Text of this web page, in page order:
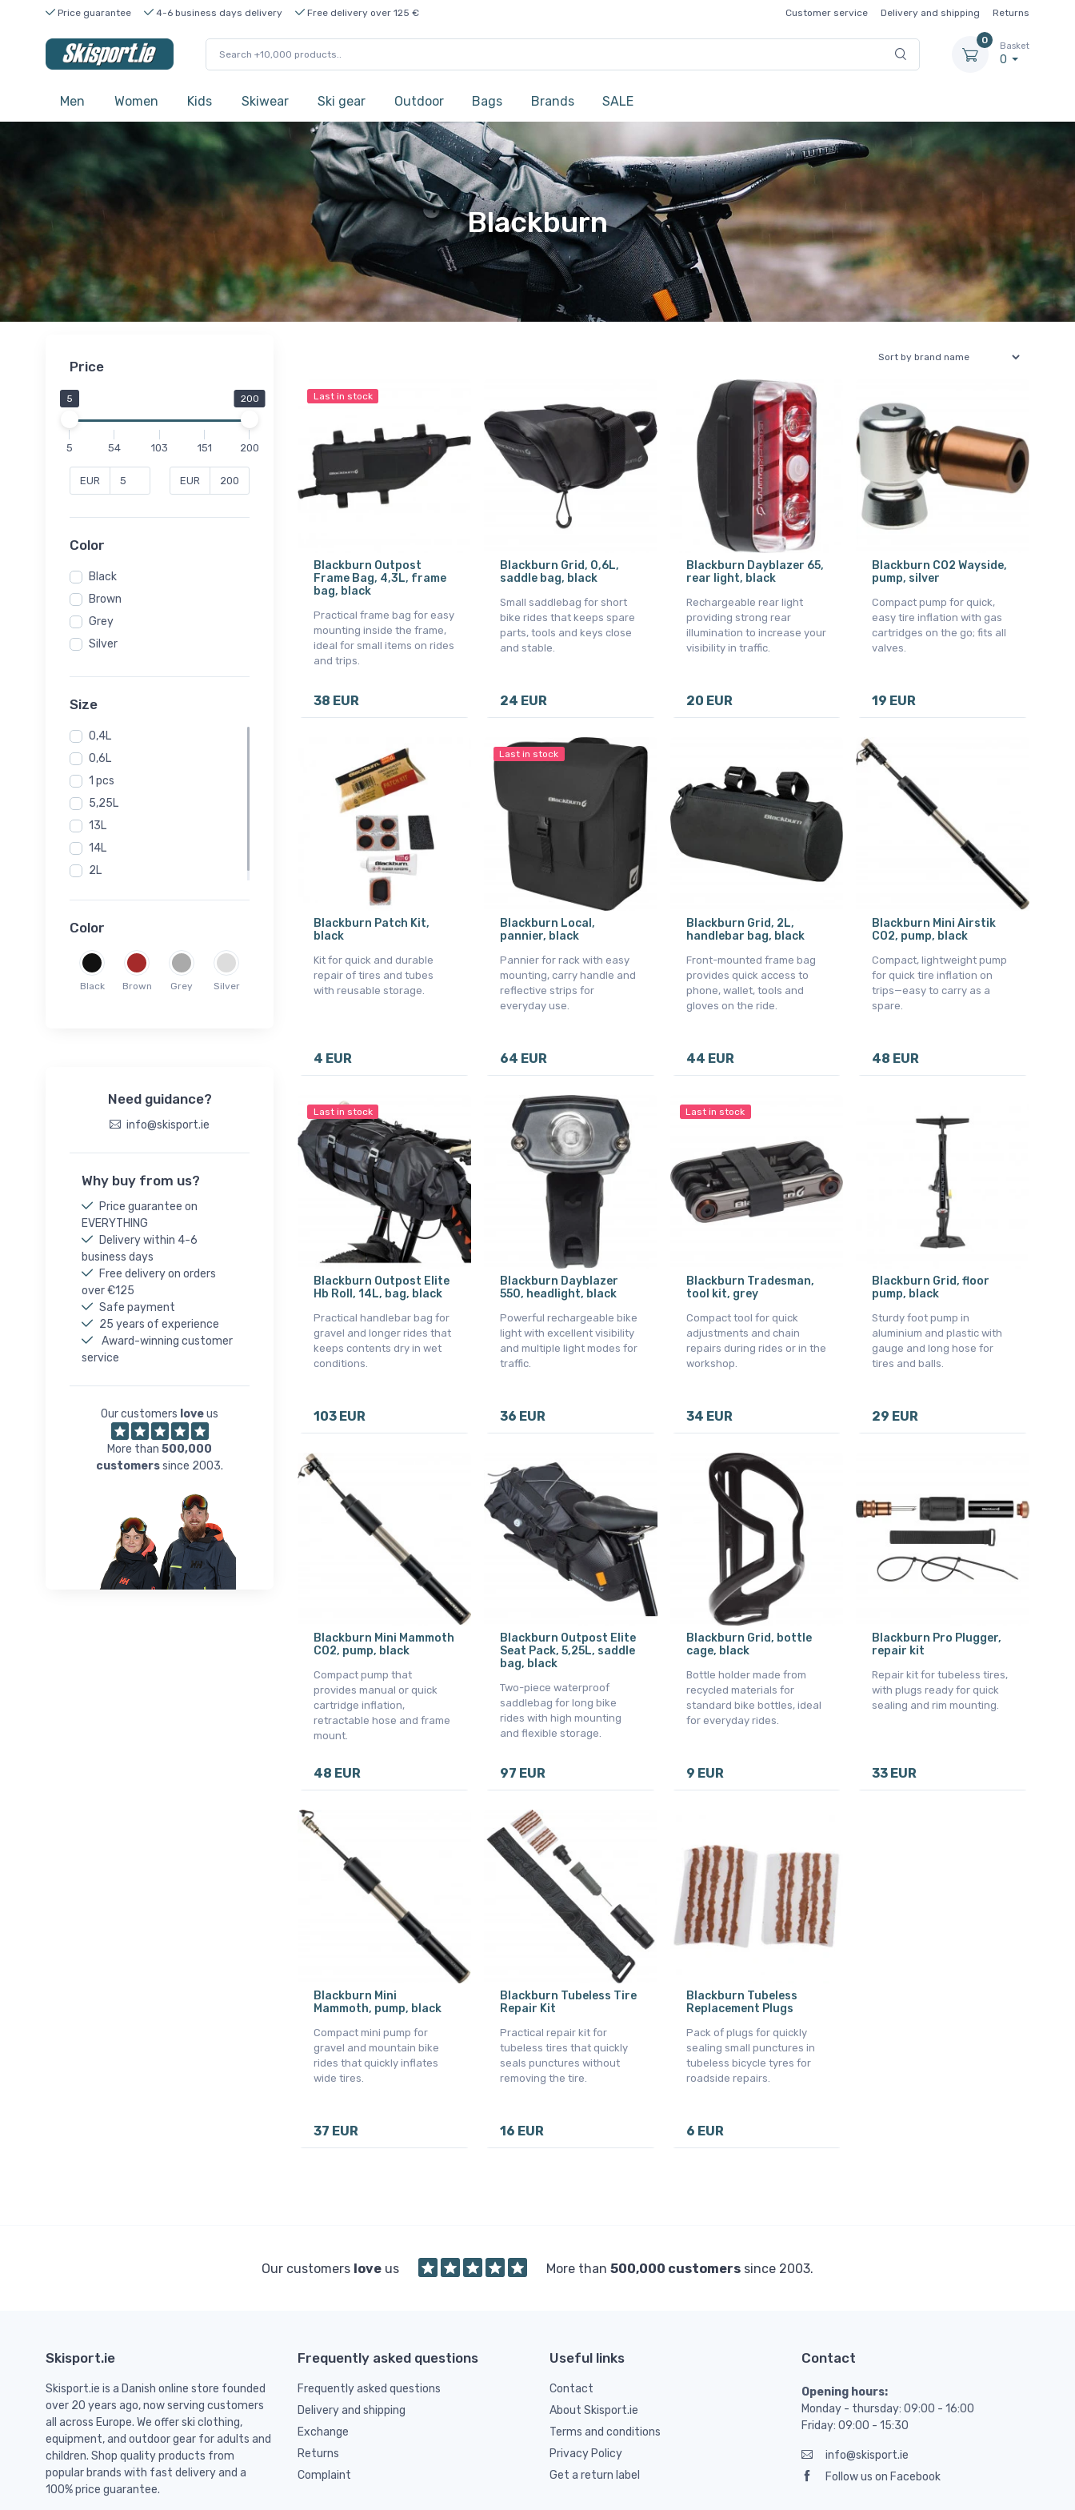
Price guarantee 4-6 business days delivery Free delivery over 125 € Customer service Delivery and shipping Returns
0
Basket
0
Men Women Kids Skiwear Ski gear Outdoor Bags Brands SALE
Blackburn
Price
5 200
5 54 103 151 200
EUR EUR
Color
Black
Brown
Grey
Silver
Size
0,4L
0,6L
1 pcs
5,25L
13L
14L
2L
Color
Black Brown Grey Silver
Need guidance?
info@skisport.ie
Why buy from us?
Price guarantee on
EVERYTHING
Delivery within 4-6
business days
Free delivery on orders
over €125
Safe payment
25 years of experience
Award-winning customer
service
Our customers loveus
More than 500,000
customerssince 2003.
Last in stock
Blackburn Outpost
Frame Bag, 4,3L, frame
bag, black
Practical frame bag for easy
mounting inside the frame,
ideal for small items on rides
and trips.
38 EUR
Blackburn Grid, 0,6L,
saddle bag, black
Small saddlebag for short
bike rides that keeps spare
parts, tools and keys close
and stable.
24 EUR
Blackburn Dayblazer 65,
rear light, black
Rechargeable rear light
providing strong rear
illumination to increase your
visibility in traffic.
20 EUR
Blackburn CO2 Wayside,
pump, silver
Compact pump for quick,
easy tire inflation with gas
cartridges on the go; fits all
valves.
19 EUR
Blackburn Patch Kit,
black
Kit for quick and durable
repair of tires and tubes
with reusable storage.
4 EUR
Last in stock
Blackburn Local,
pannier, black
Pannier for rack with easy
mounting, carry handle and
reflective strips for
everyday use.
64 EUR
Blackburn Grid, 2L,
handlebar bag, black
Front-mounted frame bag
provides quick access to
phone, wallet, tools and
gloves on the ride.
44 EUR
Blackburn Mini Airstik
CO2, pump, black
Compact, lightweight pump
for quick tire inflation on
trips—easy to carry as a
spare.
48 EUR
Last in stock
Blackburn Outpost Elite
Hb Roll, 14L, bag, black
Practical handlebar bag for
gravel and longer rides that
keeps contents dry in wet
conditions.
103 EUR
Blackburn Dayblazer
550, headlight, black
Powerful rechargeable bike
light with excellent visibility
and multiple light modes for
traffic.
36 EUR
Last in stock
Blackburn Tradesman,
tool kit, grey
Compact tool for quick
adjustments and chain
repairs during rides or in the
workshop.
34 EUR
Blackburn Grid, floor
pump, black
Sturdy foot pump in
aluminium and plastic with
gauge and long hose for
tires and balls.
29 EUR
Blackburn Mini Mammoth
CO2, pump, black
Compact pump that
provides manual or quick
cartridge inflation,
retractable hose and frame
mount.
48 EUR
Blackburn Outpost Elite
Seat Pack, 5,25L, saddle
bag, black
Two-piece waterproof
saddlebag for long bike
rides with high mounting
and flexible storage.
97 EUR
Blackburn Grid, bottle
cage, black
Bottle holder made from
recycled materials for
standard bike bottles, ideal
for everyday rides.
9 EUR
Blackburn Pro Plugger,
repair kit
Repair kit for tubeless tires,
with plugs ready for quick
sealing and rim mounting.
33 EUR
Blackburn Mini
Mammoth, pump, black
Compact mini pump for
gravel and mountain bike
rides that quickly inflates
wide tires.
37 EUR
Blackburn Tubeless Tire
Repair Kit
Practical repair kit for
tubeless tires that quickly
seals punctures without
removing the tire.
16 EUR
Blackburn Tubeless
Replacement Plugs
Pack of plugs for quickly
sealing small punctures in
tubeless bicycle tyres for
roadside repairs.
6 EUR
Our customers love us More than 500,000 customers since 2003.
Skisport.ie
Skisport.ie is a Danish online store founded
over 20 years ago, now serving customers
all across Europe. We offer ski clothing,
equipment, and outdoor gear for adults and
children. Shop quality products from
popular brands with fast delivery and a
100% price guarantee.
Frequently asked questions
Frequently asked questions
Delivery and shipping
Exchange
Returns
Complaint
Useful links
Contact
About Skisport.ie
Terms and conditions
Privacy Policy
Get a return label
Contact
Opening hours:
Monday - thursday: 09:00 - 16:00
Friday: 09:00 - 15:30
info@skisport.ie
Follow us on Facebook